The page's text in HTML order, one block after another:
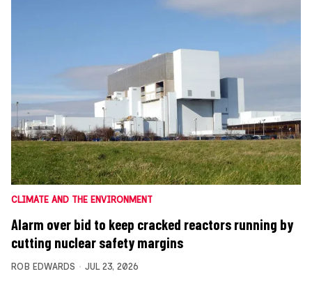
CLIMATE AND THE ENVIRONMENT
Alarm over bid to keep cracked reactors running by
cutting nuclear safety margins
ROB EDWARDS JUL 23, 2026